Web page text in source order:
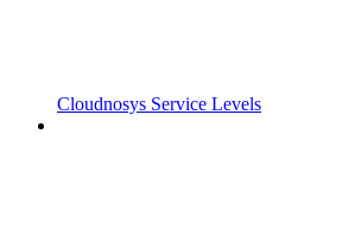
Cloudnosys Service Levels